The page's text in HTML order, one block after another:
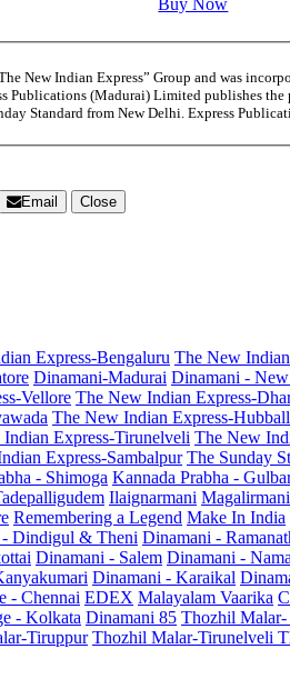
New Indian Express” Group and was
Publications (Madurai) Limited publishes
Standard from New Delhi. Express
Email
Close
Express-Bengaluru The New
Dinamani-Madurai Dinamani -
Vellore The New Indian Express-
The New Indian Express-
Express-Tirunelveli The New
Express-Sambalpur The Sunday
- Shimoga Kannada Prabha -
Ilaignarmani Magalirmani
Remembering a Legend Make In India
Dindigul & Theni Dinamani -
Dinamani - Salem Dinamani -
Dinamani - Karaikal
- Chennai EDEX Malayalam Vaarika
- Kolkata Dinamani 85 Thozhil Malar-
Tiruppur Thozhil Malar-Tirunelveli